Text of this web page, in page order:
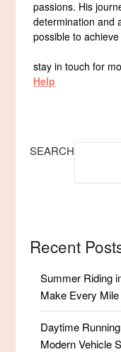
passions. His
determination and
possible to
stay in touch for
Help
SEARCH
Recent
Summer Riding
Make Every
Daytime
Modern Vehicle